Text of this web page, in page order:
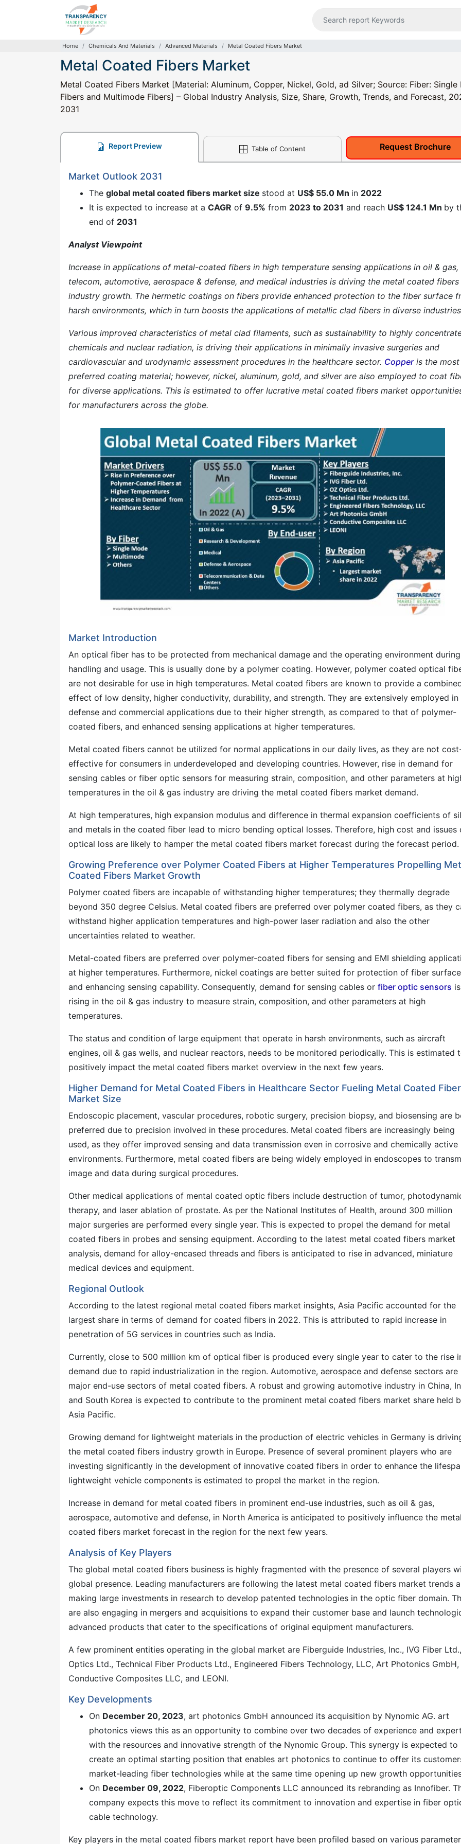
Home Chemicals And Materials Advanced Materials Metal Coated Fibers Market
Metal Coated Fibers Market
Metal Coated Fibers Market [Material: Aluminum, Copper, Nickel, Gold, ad Silver; Source: Fiber: Single
Fibers and Multimode Fibers] – Global Industry Analysis, Size, Share, Growth, Trends, and Forecast,
2031
Report Preview Table of Content Request Brochure
Market Outlook 2031
The global metal coated fibers market size stood at US$ 55.0 Mn in 2022
It is expected to increase at a CAGR of 9.5% from 2023 to 2031 and reach US$ 124.1 Mn by
end of 2031
Analyst Viewpoint
Increase in applications of metal-coated fibers in high temperature sensing applications in oil & gas,
telecom, automotive, aerospace & defense, and medical industries is driving the metal coated fibers
industry growth. The hermetic coatings on fibers provide enhanced protection to the fiber surface
harsh environments, which in turn boosts the applications of metallic clad fibers in diverse
Various improved characteristics of metal clad filaments, such as sustainability to highly
chemicals and nuclear radiation, is driving their applications in minimally invasive surgeries and
cardiovascular and urodynamic assessment procedures in the healthcare sector. Copperis the most
preferred coating material; however, nickel, aluminum, gold, and silver are also employed to coat
for diverse applications. This is estimated to offer lucrative metal coated fibers market
for manufacturers across the globe.
Market Introduction
An optical fiber has to be protected from mechanical damage and the operating environment during
handling and usage. This is usually done by a polymer coating. However, polymer coated optical
are not desirable for use in high temperatures. Metal coated fibers are known to provide a
effect of low density, higher conductivity, durability, and strength. They are extensively employed in
defense and commercial applications due to their higher strength, as compared to that of polymer-
coated fibers, and enhanced sensing applications at higher temperatures.
Metal coated fibers cannot be utilized for normal applications in our daily lives, as they are not
effective for consumers in underdeveloped and developing countries. However, rise in demand for
sensing cables or fiber optic sensors for measuring strain, composition, and other parameters at
temperatures in the oil & gas industry are driving the metal coated fibers market demand.
At high temperatures, high expansion modulus and difference in thermal expansion coefficients of
and metals in the coated fiber lead to micro bending optical losses. Therefore, high cost and issues
optical loss are likely to hamper the metal coated fibers market forecast during the forecast period.
Growing Preference over Polymer Coated Fibers at Higher Temperatures Propelling
Coated Fibers Market Growth
Polymer coated fibers are incapable of withstanding higher temperatures; they thermally degrade
beyond 350 degree Celsius. Metal coated fibers are preferred over polymer coated fibers, as they
withstand higher application temperatures and high-power laser radiation and also the other
uncertainties related to weather.
Metal-coated fibers are preferred over polymer-coated fibers for sensing and EMI shielding
at higher temperatures. Furthermore, nickel coatings are better suited for protection of fiber
and enhancing sensing capability. Consequently, demand for sensing cables or fiber optic sensors is
rising in the oil & gas industry to measure strain, composition, and other parameters at high
temperatures.
The status and condition of large equipment that operate in harsh environments, such as aircraft
engines, oil & gas wells, and nuclear reactors, needs to be monitored periodically. This is estimated
positively impact the metal coated fibers market overview in the next few years.
Higher Demand for Metal Coated Fibers in Healthcare Sector Fueling Metal Coated
Market Size
Endoscopic placement, vascular procedures, robotic surgery, precision biopsy, and biosensing are
preferred due to precision involved in these procedures. Metal coated fibers are increasingly being
used, as they offer improved sensing and data transmission even in corrosive and chemically active
environments. Furthermore, metal coated fibers are being widely employed in endoscopes to
image and data during surgical procedures.
Other medical applications of mental coated optic fibers include destruction of tumor,
therapy, and laser ablation of prostate. As per the National Institutes of Health, around 300 million
major surgeries are performed every single year. This is expected to propel the demand for metal
coated fibers in probes and sensing equipment. According to the latest metal coated fibers market
analysis, demand for alloy-encased threads and fibers is anticipated to rise in advanced, miniature
medical devices and equipment.
Regional Outlook
According to the latest regional metal coated fibers market insights, Asia Pacific accounted for the
largest share in terms of demand for coated fibers in 2022. This is attributed to rapid increase in
penetration of 5G services in countries such as India.
Currently, close to 500 million km of optical fiber is produced every single year to cater to the rise
demand due to rapid industrialization in the region. Automotive, aerospace and defense sectors are
major end-use sectors of metal coated fibers. A robust and growing automotive industry in China,
and South Korea is expected to contribute to the prominent metal coated fibers market share held
Asia Pacific.
Growing demand for lightweight materials in the production of electric vehicles in Germany is
the metal coated fibers industry growth in Europe. Presence of several prominent players who are
investing significantly in the development of innovative coated fibers in order to enhance the
lightweight vehicle components is estimated to propel the market in the region.
Increase in demand for metal coated fibers in prominent end-use industries, such as oil & gas,
aerospace, automotive and defense, in North America is anticipated to positively influence the metal
coated fibers market forecast in the region for the next few years.
Analysis of Key Players
The global metal coated fibers business is highly fragmented with the presence of several players
global presence. Leading manufacturers are following the latest metal coated fibers market trends
making large investments in research to develop patented technologies in the optic fiber domain.
are also engaging in mergers and acquisitions to expand their customer base and launch
advanced products that cater to the specifications of original equipment manufacturers.
A few prominent entities operating in the global market are Fiberguide Industries, Inc., IVG Fiber
Optics Ltd., Technical Fiber Products Ltd., Engineered Fibers Technology, LLC, Art Photonics GmbH,
Conductive Composites LLC, and LEONI.
Key Developments
On December 20, 2023, art photonics GmbH announced its acquisition by Nynomic AG. art
photonics views this as an opportunity to combine over two decades of experience and
with the resources and innovative strength of the Nynomic Group. This synergy is expected to
create an optimal starting position that enables art photonics to continue to offer its
market-leading fiber technologies while at the same time opening up new growth
On December 09, 2022, Fiberoptic Components LLC announced its rebranding as Innofiber.
company expects this move to reflect its commitment to innovation and expertise in fiber
cable technology.
Key players in the metal coated fibers market report have been profiled based on various